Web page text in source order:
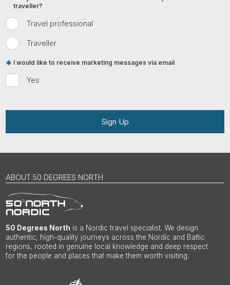
Travel professional
Traveller
traveller?
Yes
I would like to receive marketing messages via email
Sign Up
ABOUT 50 DEGREES NORTH
50 Degrees North is a Nordic travel specialist. We design
authentic, high-quality journeys across the Nordic and Baltic
regions, rooted in genuine local knowledge and deep respect
for the people and places that make them worth visiting.